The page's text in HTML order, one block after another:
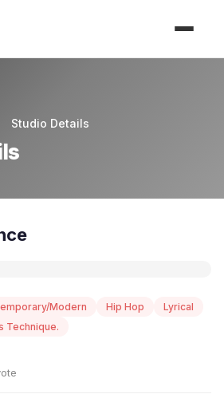
Studio Details
Modern Hip Hop
Lyrical
Technique.